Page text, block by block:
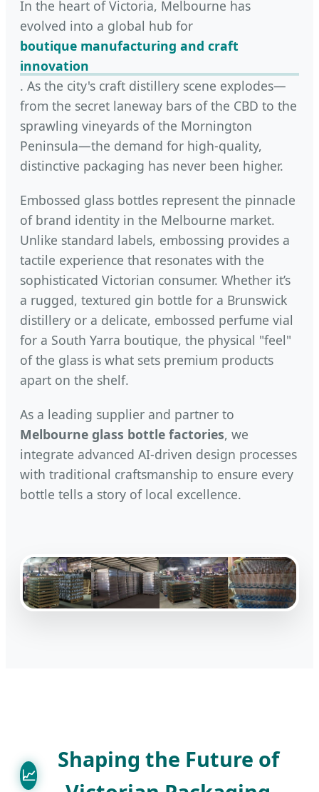
In the heart of Victoria, Melbourne has
evolved into a global hub for
boutique manufacturing and craft
innovation
. As the city's craft distillery scene explodes—
from the secret laneway bars of the CBD to the
sprawling vineyards of the Mornington
Peninsula—the demand for high-quality,
distinctive packaging has never been higher.
Embossed glass bottles represent the pinnacle
of brand identity in the Melbourne market.
Unlike standard labels, embossing provides a
tactile experience that resonates with the
sophisticated Victorian consumer. Whether it’s
a rugged, textured gin bottle for a Brunswick
distillery or a delicate, embossed perfume vial
for a South Yarra boutique, the physical "feel"
of the glass is what sets premium products
apart on the shelf.
As a leading supplier and partner to
Melbourne glass bottle factories, we
integrate advanced AI-driven design processes
with traditional craftsmanship to ensure every
bottle tells a story of local excellence.
📈
Shaping the Future of